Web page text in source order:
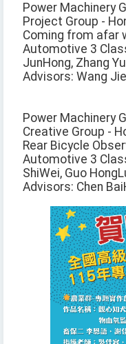
Power Machinery
Project Group -
Coming from afar
Automotive 3
JunHong, Zhang
Advisors: Wang
Power Machinery
Creative Group -
Rear Bicycle
Automotive 3
ShiWei, Guo
Advisors: Chen